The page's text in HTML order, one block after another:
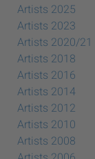
Artists 2025
Artists 2023
Artists 2020/21
Artists 2018
Artists 2016
Artists 2014
Artists 2012
Artists 2010
Artists 2008